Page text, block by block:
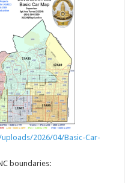
2026/04/Basic-Car-
boundaries: